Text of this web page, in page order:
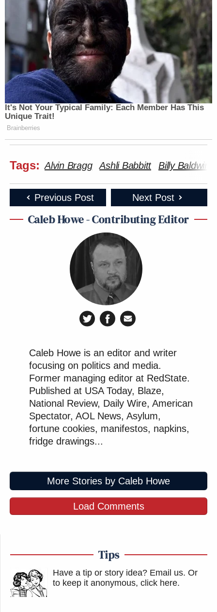
It's Not Your Typical Family: Each Member Has This
Unique Trait!
Brainberries
Tags: Alvin Bragg Ashli Babbitt Billy Baldwin
Previous Post Next Post
Caleb Howe - Contributing Editor
Caleb Howe is an editor and writer
focusing on politics and media.
Former managing editor at RedState.
Published at USA Today, Blaze,
National Review, Daily Wire, American
Spectator, AOL News, Asylum,
fortune cookies, manifestos, napkins,
fridge drawings...
More Stories by Caleb Howe
Load Comments
Tips
Have a tip or story idea? Email us. Or
to keep it anonymous, click here.